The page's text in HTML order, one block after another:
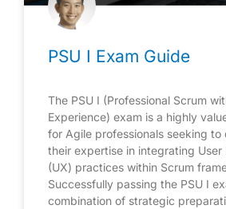
PSU I Exam Guide
The PSU I (Professional Scrum
Experience) exam is a highly
for Agile professionals seeking to
their expertise in integrating User
(UX) practices within Scrum
Successfully passing the PSU I
combination of strategic